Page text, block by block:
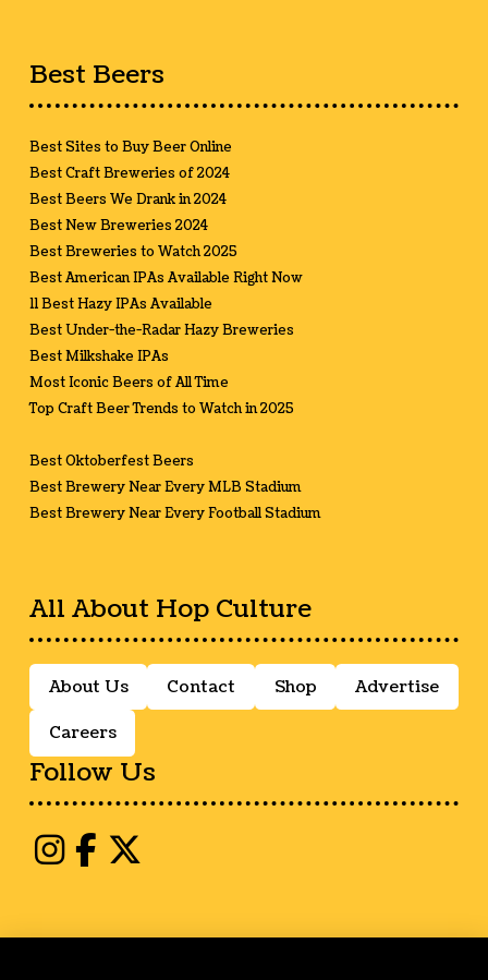
Best Beers
Best Sites to Buy Beer Online
Best Craft Breweries of 2024
Best Beers We Drank in 2024
Best New Breweries 2024
Best Breweries to Watch 2025
Best American IPAs Available Right Now
11 Best Hazy IPAs Available
Best Under-the-Radar Hazy Breweries
Best Milkshake IPAs
Most Iconic Beers of All Time
Top Craft Beer Trends to Watch in 2025
Best Oktoberfest Beers
Best Brewery Near Every MLB Stadium
Best Brewery Near Every Football Stadium
All About Hop Culture
About Us Contact Shop Advertise
Careers
Follow Us